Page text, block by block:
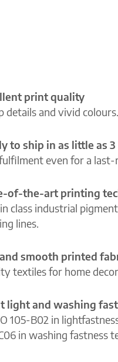
print quality
details and vivid colours.
to ship in as little as 3
even for a
of-the-art printing
class industrial
lines.
smooth printed
textiles for home
light and washing
105-B02 in
in washing fastness